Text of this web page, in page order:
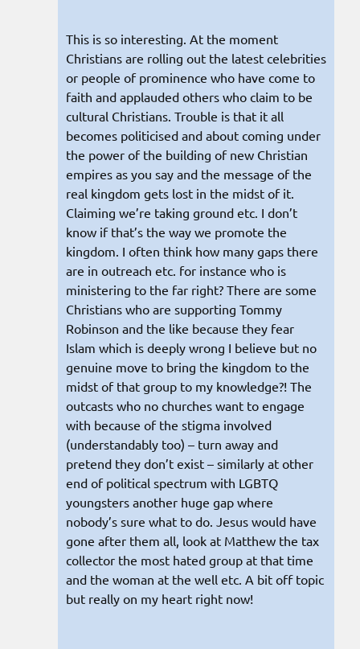
This is so interesting. At the moment
Christians are rolling out the latest celebrities
or people of prominence who have come to
faith and applauded others who claim to be
cultural Christians. Trouble is that it all
becomes politicised and about coming under
the power of the building of new Christian
empires as you say and the message of the
real kingdom gets lost in the midst of it.
Claiming we’re taking ground etc. I don’t
know if that’s the way we promote the
kingdom. I often think how many gaps there
are in outreach etc. for instance who is
ministering to the far right? There are some
Christians who are supporting Tommy
Robinson and the like because they fear
Islam which is deeply wrong I believe but no
genuine move to bring the kingdom to the
midst of that group to my knowledge?! The
outcasts who no churches want to engage
with because of the stigma involved
(understandably too) – turn away and
pretend they don’t exist – similarly at other
end of political spectrum with LGBTQ
youngsters another huge gap where
nobody’s sure what to do. Jesus would have
gone after them all, look at Matthew the tax
collector the most hated group at that time
and the woman at the well etc. A bit off topic
but really on my heart right now!